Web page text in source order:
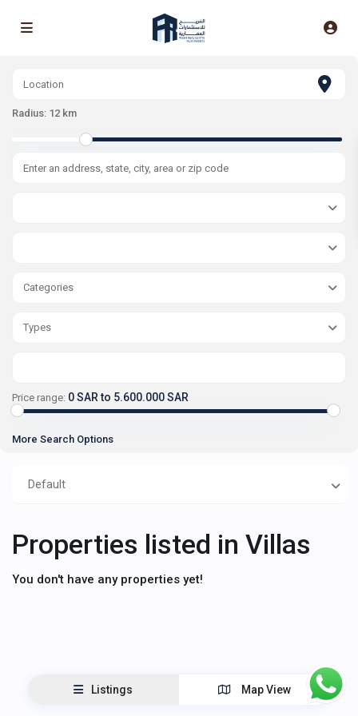
Radius: 12 km
Categories
Types
Price range: 0 SAR to 5.600.000 SAR
More Search Options
Default
Properties listed in Villas
You don't have any properties yet!
Listings Map View